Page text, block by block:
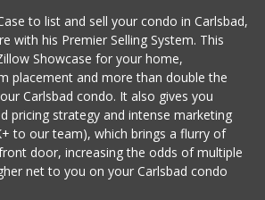
to list and sell your condo in Carlsbad,
with his Premier Selling System. This
Showcase for your home,
placement and more than double the
Carlsbad condo. It also gives you
pricing strategy and intense marketing
to our team), which brings a flurry of
door, increasing the odds of multiple
net to you on your Carlsbad condo